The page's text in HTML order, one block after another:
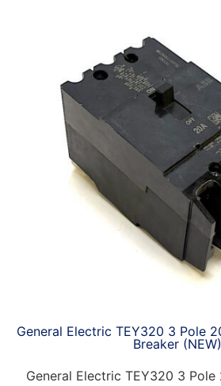
General Electric TEY320 3 Pole
Breaker (NEW)
General Electric TEY320 3